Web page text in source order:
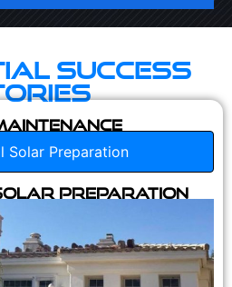
Success
Solar Preparation
Preparation